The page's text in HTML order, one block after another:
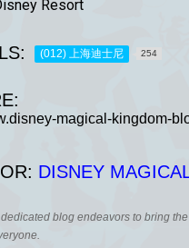
Resort
(012) 上海迪士尼 254
DISNEY
blog endeavors to bring